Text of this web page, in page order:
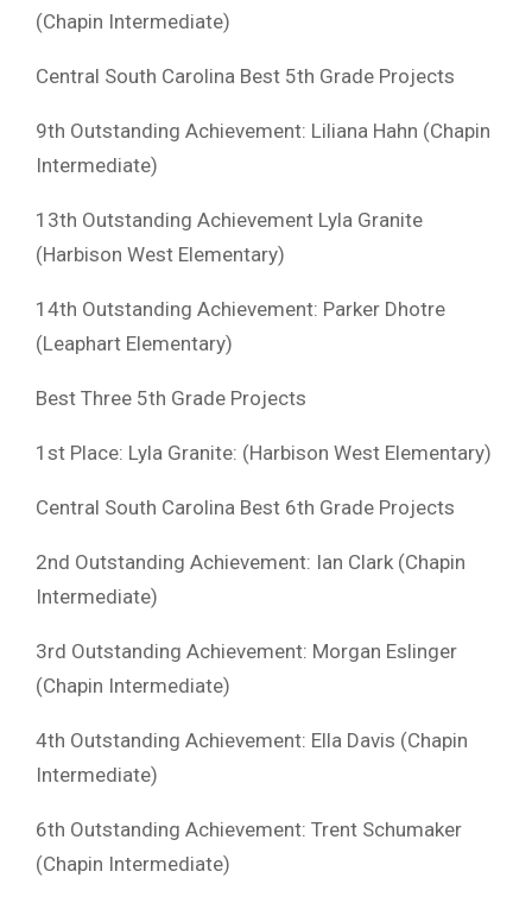
(Chapin Intermediate)
Central South Carolina Best 5th Grade Projects
9th Outstanding Achievement: Liliana Hahn (Chapin
Intermediate)
13th Outstanding Achievement Lyla Granite
(Harbison West Elementary)
14th Outstanding Achievement: Parker Dhotre
(Leaphart Elementary)
Best Three 5th Grade Projects
1st Place: Lyla Granite: (Harbison West Elementary)
Central South Carolina Best 6th Grade Projects
2nd Outstanding Achievement: Ian Clark (Chapin
Intermediate)
3rd Outstanding Achievement: Morgan Eslinger
(Chapin Intermediate)
4th Outstanding Achievement: Ella Davis (Chapin
Intermediate)
6th Outstanding Achievement: Trent Schumaker
(Chapin Intermediate)